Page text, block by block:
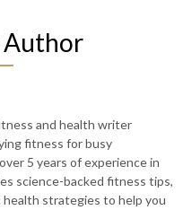
Author
and health writer
fitness for busy
5 years of experience in
science-backed fitness tips,
strategies to help you